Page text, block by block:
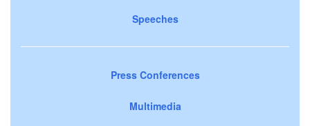
Speeches
Press Conferences
Multimedia